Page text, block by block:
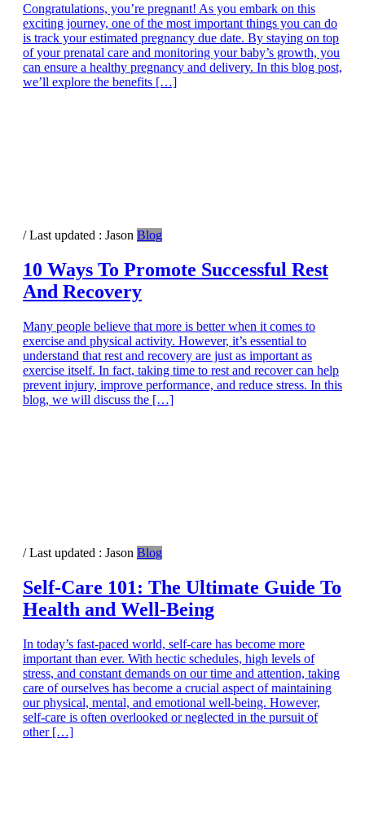
Congratulations, you’re pregnant! As you embark on this
exciting journey, one of the most important things you can do
is track your estimated pregnancy due date. By staying on top
of your prenatal care and monitoring your baby’s growth, you
can ensure a healthy pregnancy and delivery. In this blog post,
we’ll explore the benefits […]
/ Last updated : Jason Blog
10 Ways To Promote Successful Rest
And Recovery
Many people believe that more is better when it comes to
exercise and physical activity. However, it’s essential to
understand that rest and recovery are just as important as
exercise itself. In fact, taking time to rest and recover can help
prevent injury, improve performance, and reduce stress. In this
blog, we will discuss the […]
/ Last updated : Jason Blog
Self-Care 101: The Ultimate Guide To
Health and Well-Being
In today’s fast-paced world, self-care has become more
important than ever. With hectic schedules, high levels of
stress, and constant demands on our time and attention, taking
care of ourselves has become a crucial aspect of maintaining
our physical, mental, and emotional well-being. However,
self-care is often overlooked or neglected in the pursuit of
other […]